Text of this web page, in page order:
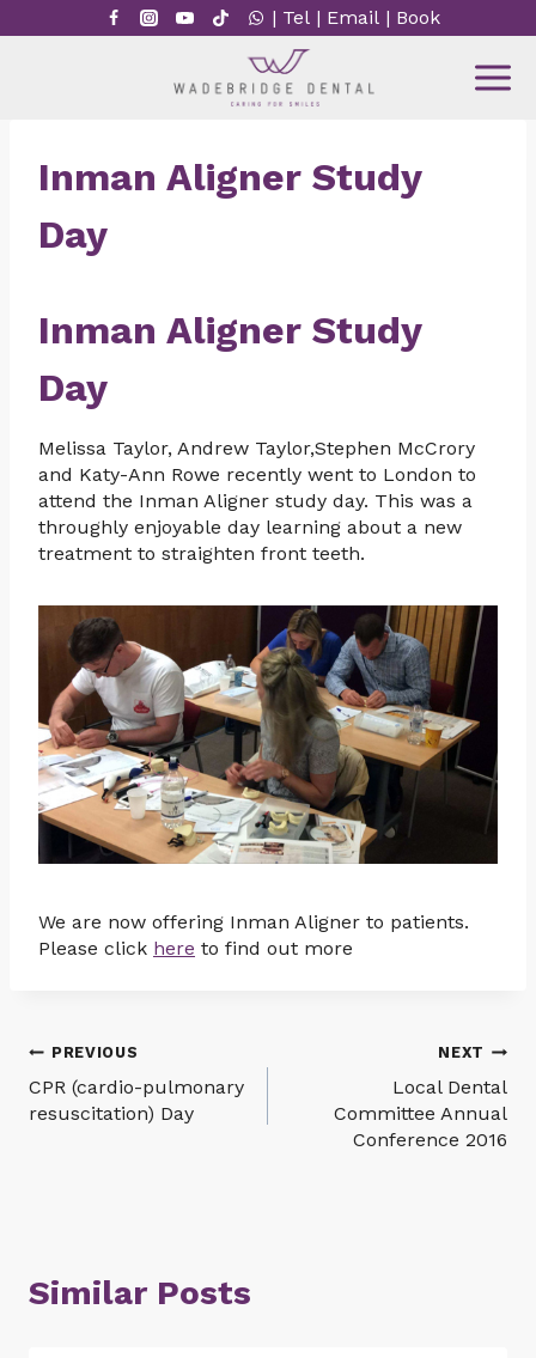
to
| Tel| Email| Book
Inman Aligner Study
Day
Inman Aligner Study
Day
Melissa Taylor, Andrew Taylor,Stephen McCrory
and Katy-Ann Rowe recently went to London to
attend the Inman Aligner study day. This was a
throughly enjoyable day learning about a new
treatment to straighten front teeth.
We are now offering Inman Aligner to patients.
Please click here to find out more
Post
navigation
PREVIOUS
CPR (cardio-pulmonary
resuscitation) Day
NEXT
Local Dental
Committee Annual
Conference 2016
Similar Posts